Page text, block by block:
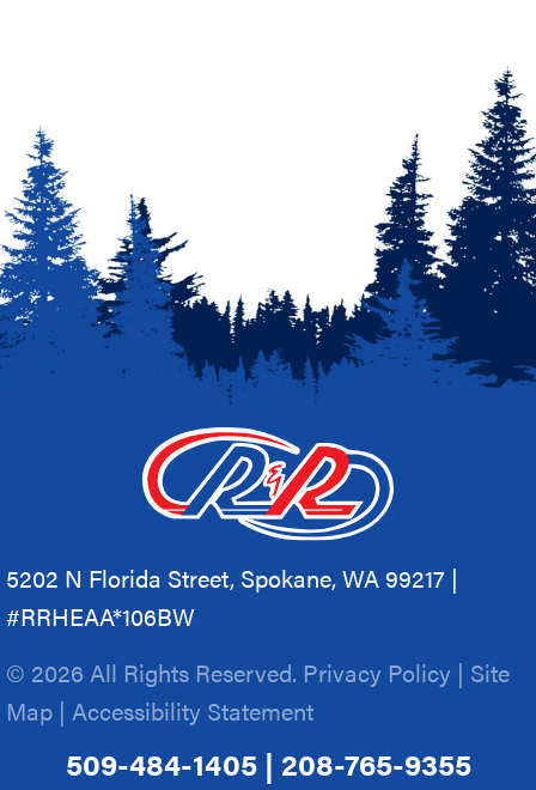
5202 N Florida Street, Spokane, WA 99217 |
#RRHEAA*106BW
© 2026 All Rights Reserved. Privacy Policy | Site
Map | Accessibility Statement
509-484-1405| 208-765-9355